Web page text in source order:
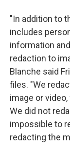
"In addition to
includes
information
redaction to
Blanche said
files. "We
image or
We did not
impossible to
redacting the